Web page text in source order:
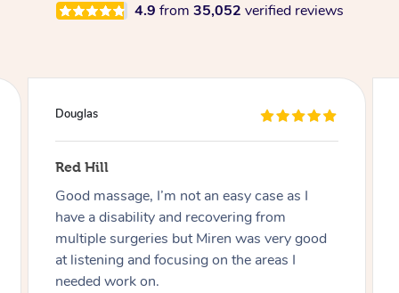
4.9 from 35,052 verified reviews
Douglas
Red Hill
Good massage, I’m not an easy case as I
have a disability and recovering from
multiple surgeries but Miren was very good
at listening and focusing on the areas I
needed work on.